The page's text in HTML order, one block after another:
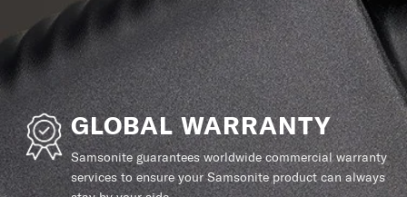
GLOBAL WARRANTY
Samsonite guarantees worldwide commercial warranty
services to ensure your Samsonite product can always